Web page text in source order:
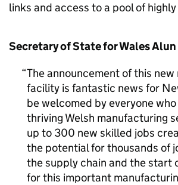
links and access to a pool of
Secretary of State for Wales Alun
The announcement of this
facility is fantastic news for
be welcomed by everyone
thriving Welsh manufacturing
up to 300 new skilled jobs
the potential for thousands of
the supply chain and the start
for this important